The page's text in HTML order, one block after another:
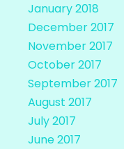
January 2018
December 2017
November 2017
October 2017
September 2017
August 2017
July 2017
June 2017